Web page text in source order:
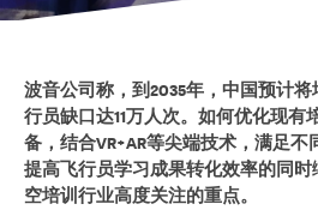
波音公司称，到2035年，中国预计
行员缺口达11万人次。如何优化现有
备，结合VR+AR等尖端技术，满足不
提高飞行员学习成果转化效率的同
空培训行业高度关注的重点。